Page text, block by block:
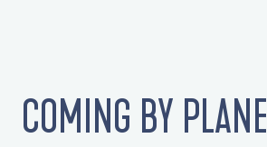
COMING BY PLANE